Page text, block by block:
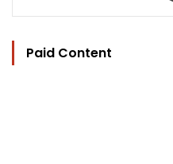
Paid Content